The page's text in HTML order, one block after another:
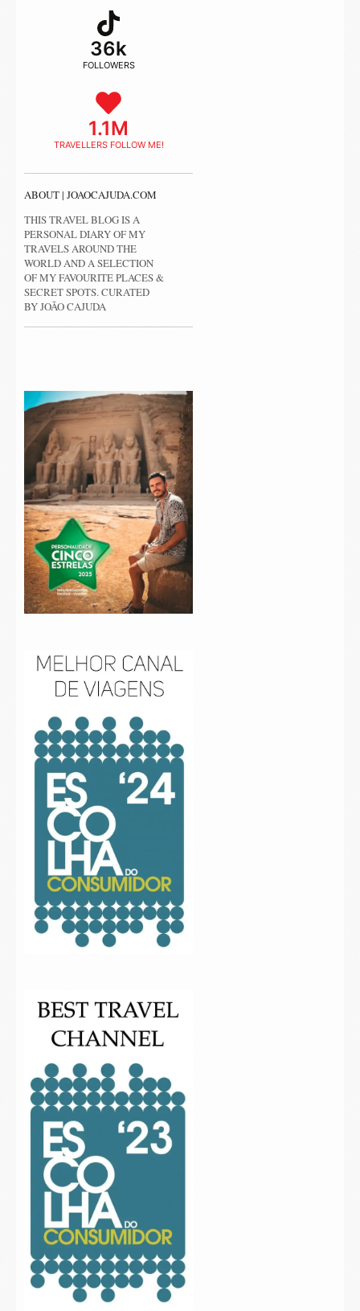
36k
FOLLOWERS
1.1M
TRAVELLERS FOLLOW ME!
ABOUT | JOAOCAJUDA.COM
THIS TRAVEL BLOG IS A
PERSONAL DIARY OF MY
TRAVELS AROUND THE
WORLD AND A SELECTION
OF MY FAVOURITE PLACES &
SECRET SPOTS. CURATED
BY JOÃO CAJUDA